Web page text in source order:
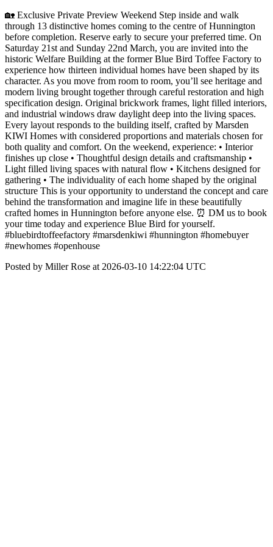
🏡 Exclusive Private Preview Weekend Step inside and walk
through 13 distinctive homes coming to the centre of Hunnington
before completion. Reserve early to secure your preferred time. On
Saturday 21st and Sunday 22nd March, you are invited into the
historic Welfare Building at the former Blue Bird Toffee Factory to
experience how thirteen individual homes have been shaped by its
character. As you move from room to room, you’ll see heritage and
modern living brought together through careful restoration and high
specification design. Original brickwork frames, light filled interiors,
and industrial windows draw daylight deep into the living spaces.
Every layout responds to the building itself, crafted by Marsden
KIWI Homes with considered proportions and materials chosen for
both quality and comfort. On the weekend, experience: • Interior
finishes up close • Thoughtful design details and craftsmanship •
Light filled living spaces with natural flow • Kitchens designed for
gathering • The individuality of each home shaped by the original
structure This is your opportunity to understand the concept and care
behind the transformation and imagine life in these beautifully
crafted homes in Hunnington before anyone else. ⏰ DM us to book
your time today and experience Blue Bird for yourself.
#bluebirdtoffeefactory #marsdenkiwi #hunnington #homebuyer
#newhomes #openhouse
Posted by Miller Rose at 2026-03-10 14:22:04 UTC